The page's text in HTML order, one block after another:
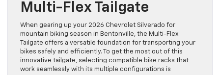
Multi-Flex Tailgate
When gearing up your 2026 Chevrolet Silverado for
mountain biking season in Bentonville, the Multi-Flex
Tailgate offers a versatile foundation for transporting your
bikes safely and efficiently. To get the most out of this
innovative tailgate, selecting compatible bike racks that
work seamlessly with its multiple configurations is